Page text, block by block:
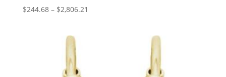
$244.68 – $2,806.21